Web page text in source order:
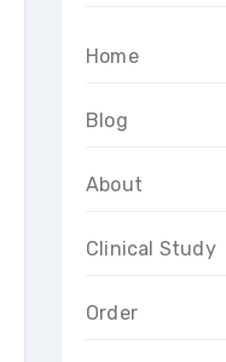
Home
Blog
About
Clinical Study
Order